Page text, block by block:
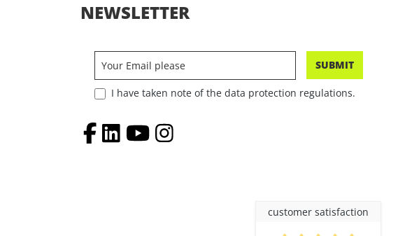
customer satisfaction
NEWSLETTER
SUBMIT
I have taken note of the data protection regulations.